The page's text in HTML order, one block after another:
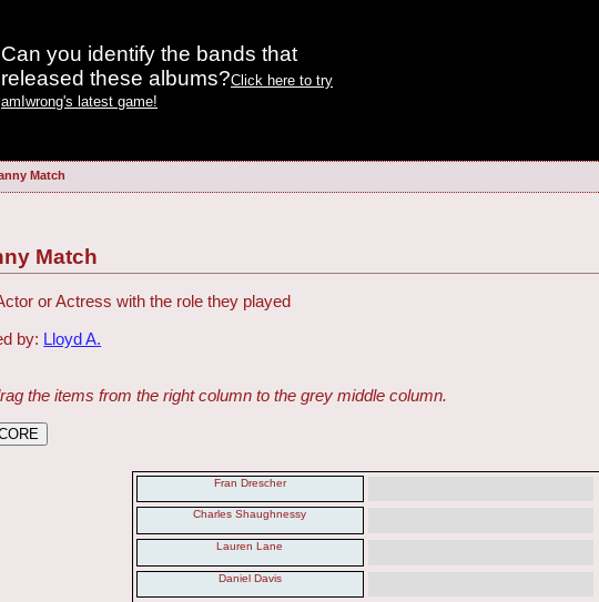
Can you identify the bands that
released these albums?Click here to try
amIwrong's latest game!
Match
Match
or Actress with the role they played
by: Lloyd A.
the items from the right column to the grey middle column.
Fran Drescher
Charles Shaughnessy
Lauren Lane
Daniel Davis